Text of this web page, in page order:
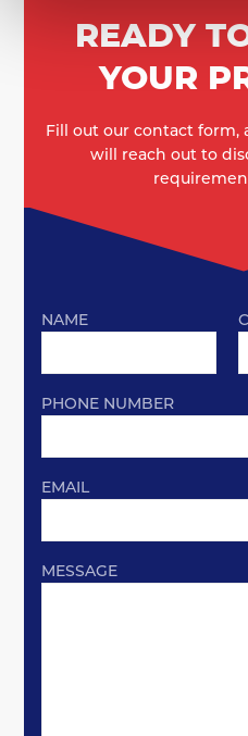
READY
YOUR
Fill out our contact form,
will reach out to
NAME
PHONE NUMBER
EMAIL
MESSAGE